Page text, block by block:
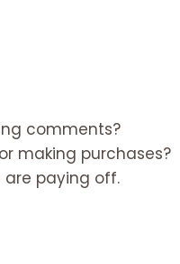
comments?
making purchases?
paying off.